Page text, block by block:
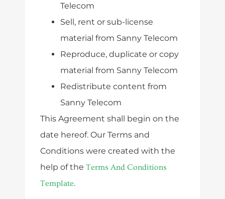
Telecom
Sell, rent or sub-license
material from Sanny Telecom
Reproduce, duplicate or copy
material from Sanny Telecom
Redistribute content from
Sanny Telecom
This Agreement shall begin on the
date hereof. Our Terms and
Conditions were created with the
help of the Terms And Conditions
Template.